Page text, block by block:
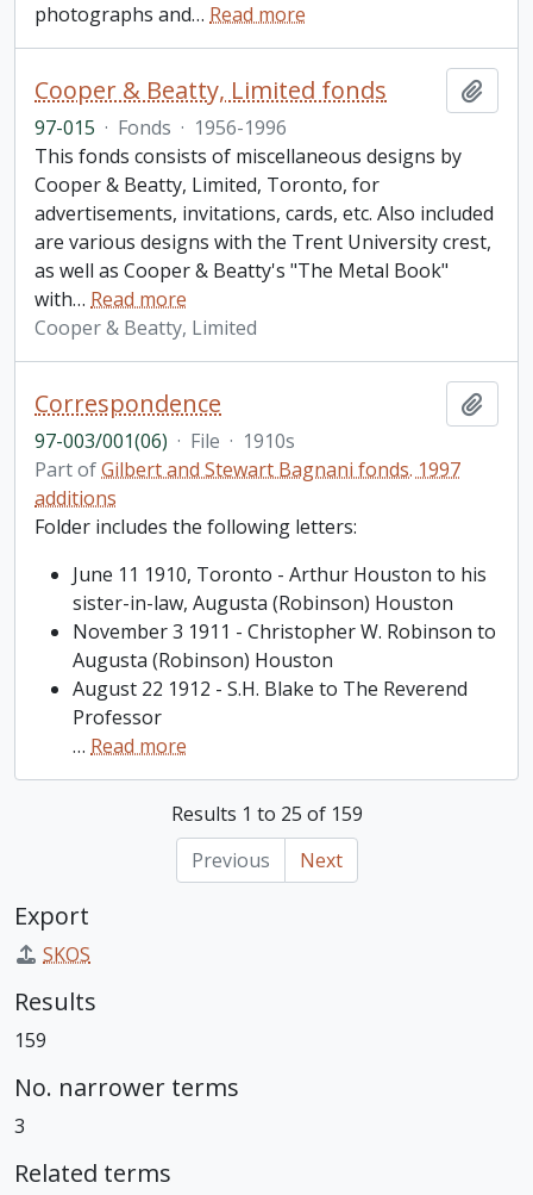
photographs and… Read more
Cooper & Beatty, Limited fonds
97-015 · Fonds · 1956-1996
This fonds consists of miscellaneous designs by
Cooper & Beatty, Limited, Toronto, for
advertisements, invitations, cards, etc. Also included
are various designs with the Trent University crest,
as well as Cooper & Beatty's "The Metal Book"
with… Read more
Cooper & Beatty, Limited
Correspondence
97-003/001(06) · File · 1910s
Part ofGilbert and Stewart Bagnani fonds. 1997
additions
Folder includes the following letters:
June 11 1910, Toronto - Arthur Houston to his
sister-in-law, Augusta (Robinson) Houston
November 3 1911 - Christopher W. Robinson to
Augusta (Robinson) Houston
August 22 1912 - S.H. Blake to The Reverend
Professor
… Read more
Results 1 to 25 of 159
Previous
Next
Export
SKOS
Results
159
No. narrower terms
3
Related terms